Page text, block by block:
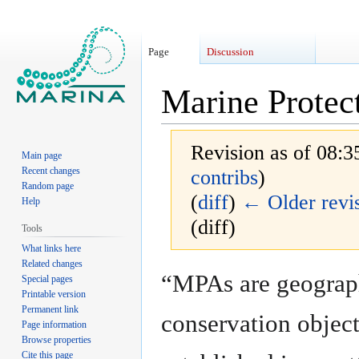
Marine
Revision as of
contribs)
(diff) ← Older
(diff)
“MPAs are
conservation
Page Discussion
Main page
Recent changes
Random page
Help
Tools
What links here
Related changes
Special pages
Printable version
Permanent link
Page information
Browse properties
Cite this page